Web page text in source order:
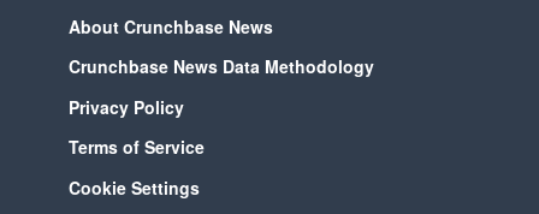
About Crunchbase News
Crunchbase News Data Methodology
Privacy Policy
Terms of Service
Cookie Settings